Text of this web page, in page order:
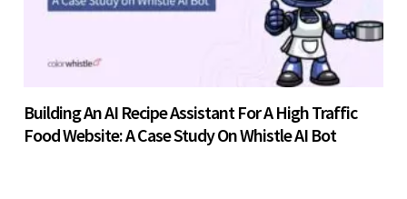
Building An AI Recipe Assistant For A High Traffic
Food Website: A Case Study On Whistle AI Bot